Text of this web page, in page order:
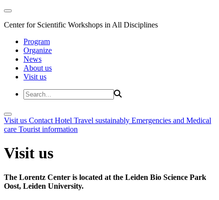
Center for Scientific Workshops in All Disciplines
Program
Organize
News
About us
Visit us
Visit us Contact Hotel Travel sustainably Emergencies and Medical
care Tourist information
Visit us
The Lorentz Center is located at the Leiden Bio Science Park
Oost, Leiden University.